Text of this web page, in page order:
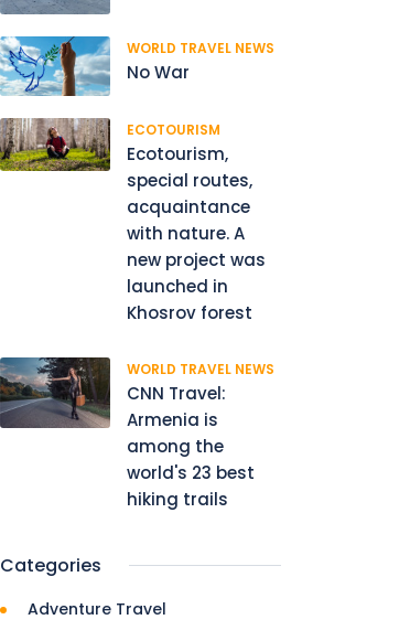
WORLD TRAVEL NEWS
No War
ECOTOURISM
Ecotourism,
special routes,
acquaintance
with nature. A
new project was
launched in
Khosrov forest
WORLD TRAVEL NEWS
CNN Travel:
Armenia is
among the
world's 23 best
hiking trails
Categories
Adventure Travel